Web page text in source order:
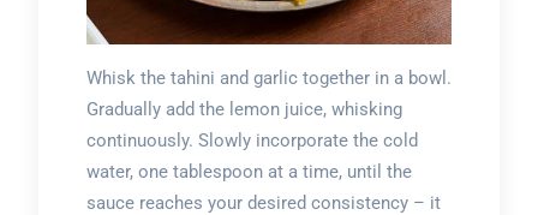
Whisk the tahini and garlic together in a bowl.
Gradually add the lemon juice, whisking
continuously. Slowly incorporate the cold
water, one tablespoon at a time, until the
sauce reaches your desired consistency – it